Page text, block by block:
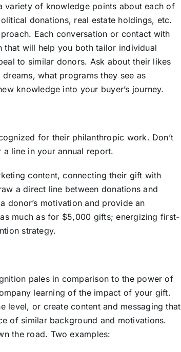
variety of knowledge points about each of
donations, real estate holdings, etc.
Each conversation or contact with
will help you both tailor individual
to similar donors. Ask about their likes
what programs they see as
knowledge into your buyer’s journey.
for their philanthropic work. Don’t
line in your annual report.
content, connecting their gift with
a direct line between donations and
motivation and provide an
much as for $5,000 gifts; energizing first-
strategy.
pales in comparison to the power of
learning of the impact of your gift.
level, or create content and messaging that
of similar background and motivations.
the road. Two examples: